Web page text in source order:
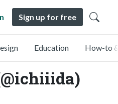
Sign up for free
Education How-to